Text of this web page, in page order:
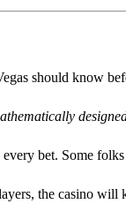
should know
every bet. Some
the casino will